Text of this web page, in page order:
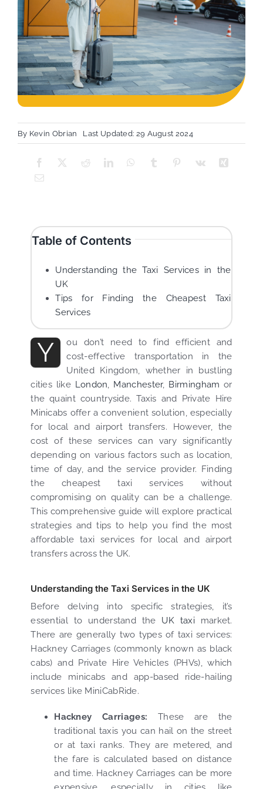
By Kevin Obrian Last Updated: 29 August 2024
Table of Contents
Understanding the Taxi Services in the
UK
Tips for Finding the Cheapest Taxi
Services
Y
ou don’t need to find efficient and
cost-effective transportation in the
United Kingdom, whether in bustling
cities like London, Manchester, Birmingham or
the quaint countryside. Taxis and Private Hire
Minicabs offer a convenient solution, especially
for local and airport transfers. However, the
cost of these services can vary significantly
depending on various factors such as location,
time of day, and the service provider. Finding
the cheapest taxi services without
compromising on quality can be a challenge.
This comprehensive guide will explore practical
strategies and tips to help you find the most
affordable taxi services for local and airport
transfers across the UK.
Understanding the Taxi Services in the UK
Before delving into specific strategies, it’s
essential to understand the UK taximarket.
There are generally two types of taxi services:
Hackney Carriages (commonly known as black
cabs) and Private Hire Vehicles (PHVs), which
include minicabs and app-based ride-hailing
services like MiniCabRide.
Hackney Carriages: These are the
traditional taxis you can hail on the street
or at taxi ranks. They are metered, and
the fare is calculated based on distance
and time. Hackney Carriages can be more